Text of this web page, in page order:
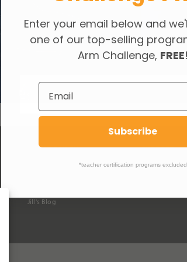
ABOUT DAILEY
How We're Different
Jill's Blog
SUPPORT
Help &FAQ's
Enter your email below and
one of our top-selling
Arm Challenge, FREE!
Subscribe
*teacher certification programs excluded